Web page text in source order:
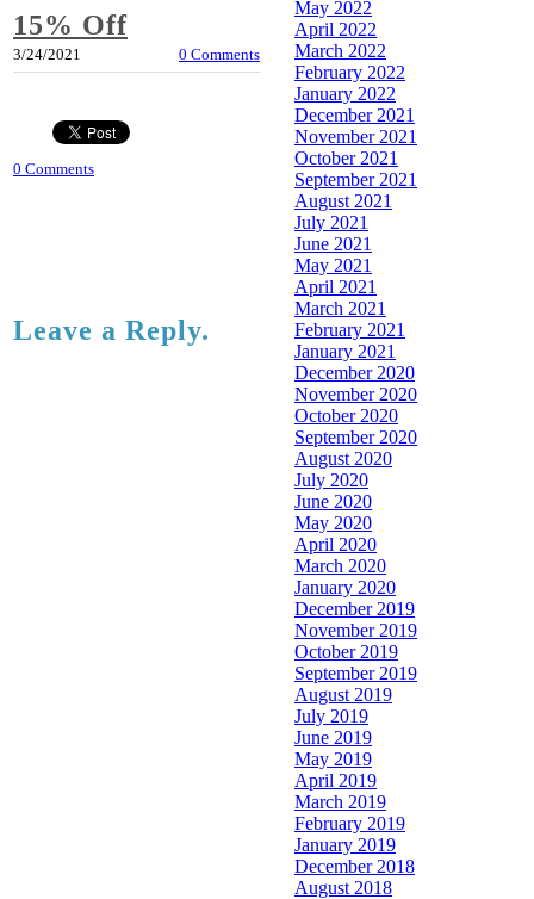
15% Off
3/24/2021 0 Comments
0 Comments
Leave a Reply.
May 2022
April 2022
March 2022
February 2022
January 2022
December 2021
November 2021
October 2021
September 2021
August 2021
July 2021
June 2021
May 2021
April 2021
March 2021
February 2021
January 2021
December 2020
November 2020
October 2020
September 2020
August 2020
July 2020
June 2020
May 2020
April 2020
March 2020
January 2020
December 2019
November 2019
October 2019
September 2019
August 2019
July 2019
June 2019
May 2019
April 2019
March 2019
February 2019
January 2019
December 2018
August 2018